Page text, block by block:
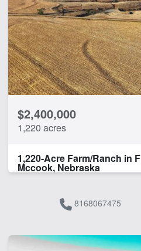
$2,400,000
1,220 acres
1,220-Acre Farm/Ranch in
Mccook, Nebraska
8168067475